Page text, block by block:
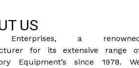
US
Enterprises, a
for its extensive range
Equipment’s since 1978.